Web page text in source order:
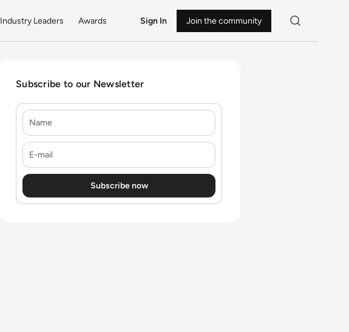
Industry Leaders Awards Sign In Join the community
Subscribe to our Newsletter
Name
E-mail